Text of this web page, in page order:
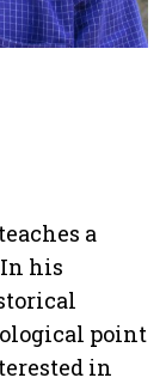
a
his
point
in